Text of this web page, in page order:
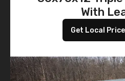
With
Get Local Price